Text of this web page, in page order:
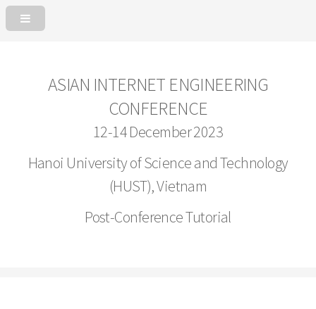
ASIAN INTERNET ENGINEERING
CONFERENCE
12-14 December 2023
Hanoi University of Science and Technology
(HUST), Vietnam
Post-Conference Tutorial